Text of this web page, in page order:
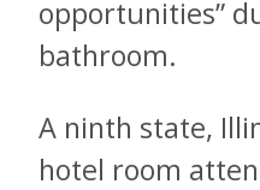
opportunities”
bathroom.
A ninth state,
hotel room